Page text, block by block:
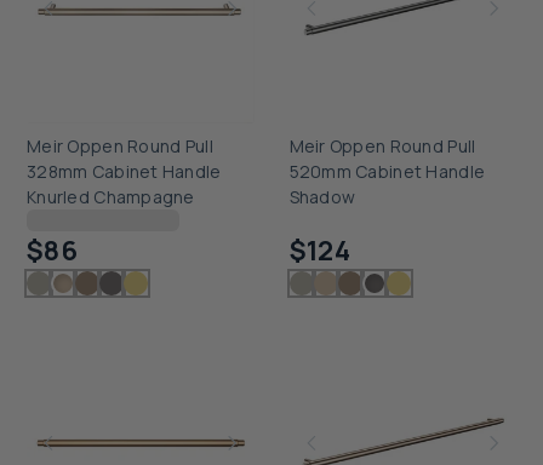
Meir Oppen Round Pull
328mm Cabinet Handle
Knurled Champagne
$86
Meir Oppen Round Pull
520mm Cabinet Handle
Shadow
$124